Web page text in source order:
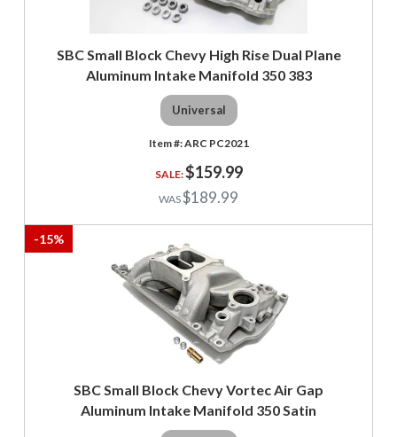
SBC Small Block Chevy High Rise Dual Plane
Aluminum Intake Manifold 350 383
Universal
ARC PC2021
$159.99
$189.99
-15%
SBC Small Block Chevy Vortec Air Gap
Aluminum Intake Manifold 350 Satin